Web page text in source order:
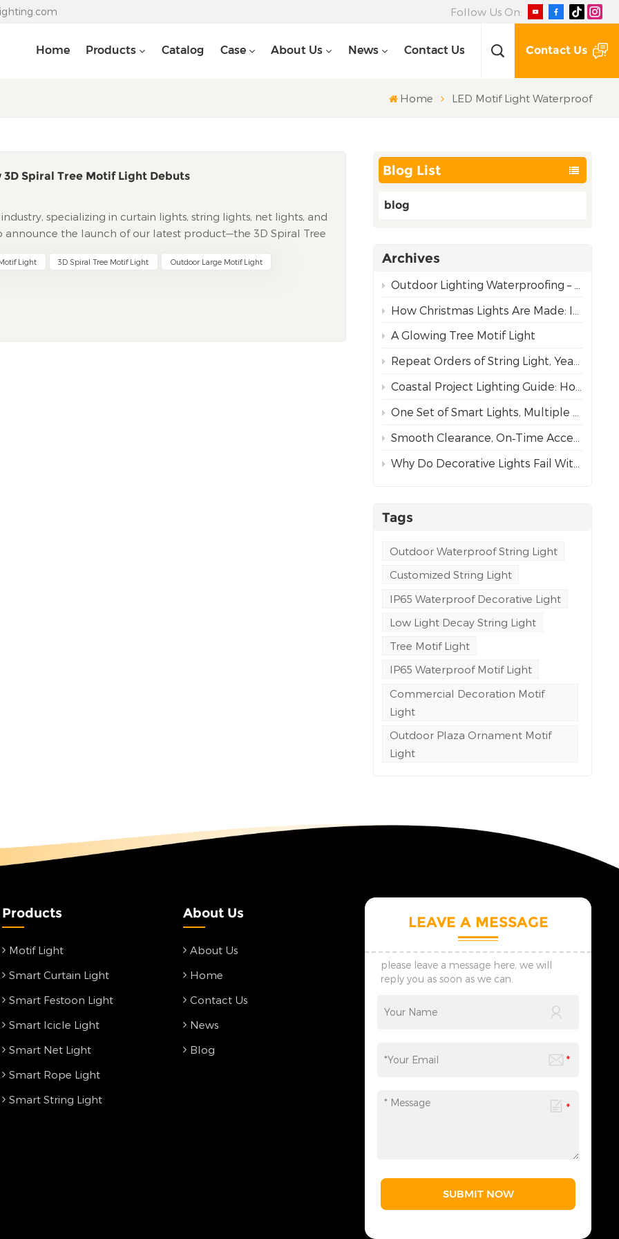
Follow Us On:
Home Products Catalog Case About Us News Contact Us Contact Us
Home LED Motif Light Waterproof
Blog List
blog
Archives
Outdoor Lighting Waterproofing – Choosing the Right Rating for Reliable Performance
How Christmas Lights Are Made: Inside Our Complete Manufacturing Process
A Glowing Tree Motif Light
Repeat Orders of String Light, Year After Year – The Best Proof of Trust
Coastal Project Lighting Guide: How to Choose the Right Wire for Durability?
One Set of Smart Lights, Multiple Dynamic Effects
Smooth Clearance, On‑Time Acceptance
Why Do Decorative Lights Fail Within a Week of Installation?
Tags
Outdoor Waterproof String Light
Customized String Light
IP65 Waterproof Decorative Light
Low Light Decay String Light
Tree Motif Light
IP65 Waterproof Motif Light
Commercial Decoration Motif
Light
Outdoor Plaza Ornament Motif
Light
3D Spiral Tree Motif Light Debuts
specializing in curtain lights, string lights, net lights, and
announce the launch of our latest product—the 3D Spiral Tree
both holiday decorations and everyday ambiance.
motif Light breaks free from traditional flat, two-dimensional
that enchants the senses. Its core lies in a meticulously
create a dynamic canvas where light dances and shimmers.
this light boasts a sleek, modern silhouette while
Light 3D Spiral Tree Motif Light Outdoor Large Motif Light
Products
Motif Light
Smart Curtain Light
Smart Festoon Light
Smart Icicle Light
Smart Net Light
Smart Rope Light
Smart String Light
About Us
About Us
Home
Contact Us
News
Blog
LEAVE A MESSAGE
please leave a message here, we will
reply you as soon as we can.
SUBMIT NOW